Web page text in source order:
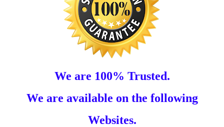
We are 100% Trusted.
We are available on the following
Websites.